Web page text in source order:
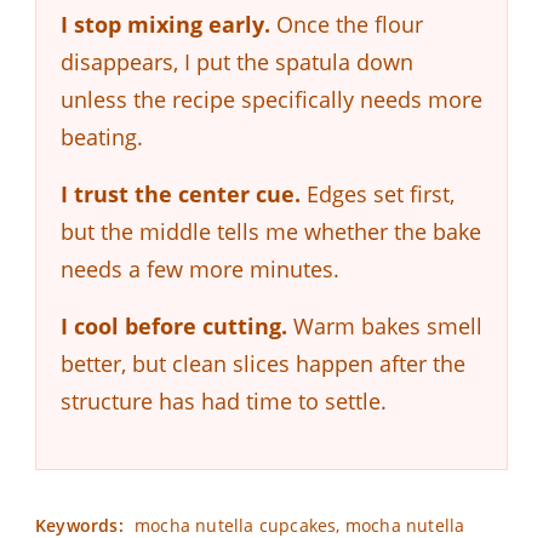
I stop mixing early. Once the flour
disappears, I put the spatula down
unless the recipe specifically needs more
beating.
I trust the center cue. Edges set first,
but the middle tells me whether the bake
needs a few more minutes.
I cool before cutting. Warm bakes smell
better, but clean slices happen after the
structure has had time to settle.
Keywords: mocha nutella cupcakes, mocha nutella